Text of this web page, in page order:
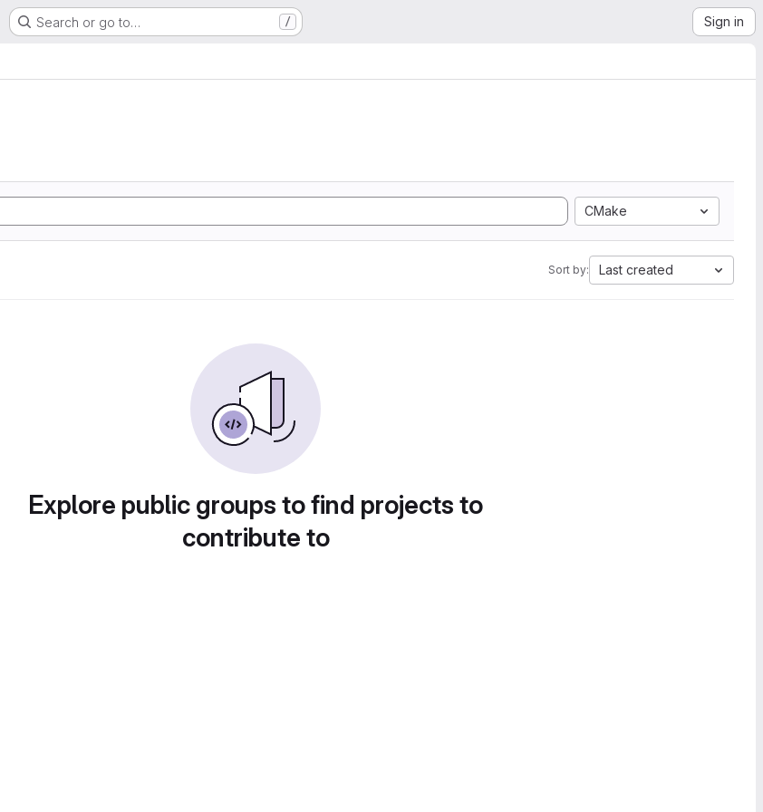
Search or go to… / Sign in
CMake
Sort by: Last created
Explore public groups to find projects to
contribute to